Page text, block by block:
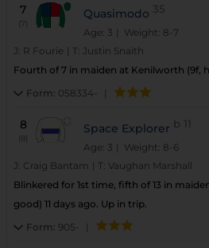
7
(7)
Quasimodo 35
Age: 3 | Weight: 8-7
J: R Fourie T: Justin Snaith
Fourth of 7 in maiden at Kenilworth (9f,
Form: 058334-
8
(8)
Space Explorer b 11
Age: 3 | Weight: 8-6
J: Craig Bantam T: Vaughan Marshall
Blinkered for 1st time, fifth of 13 in
good) 11 days ago. Up in trip.
Form: 905-